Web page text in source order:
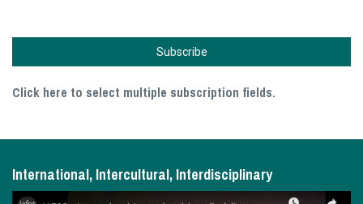
Click here to select multiple subscription fields.
International, Intercultural, Interdisciplinary